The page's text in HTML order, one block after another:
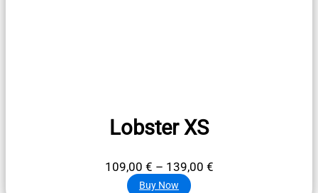
Lobster XS
109,00 € – 139,00 €Price
Buy Now